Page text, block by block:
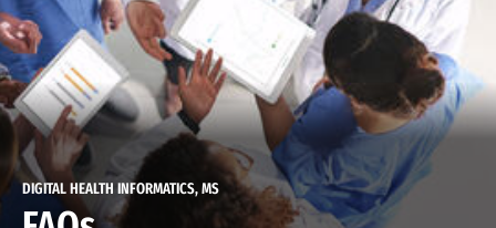
DIGITAL HEALTH INFORMATICS, MS